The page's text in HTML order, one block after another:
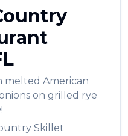
melted American
on grilled rye
Skillet